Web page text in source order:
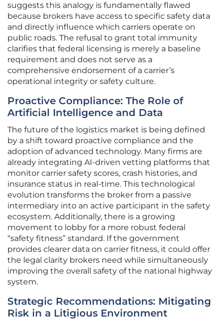
suggests this analogy is fundamentally flawed
because brokers have access to specific safety data
and directly influence which carriers operate on
public roads. The refusal to grant total immunity
clarifies that federal licensing is merely a baseline
requirement and does not serve as a
comprehensive endorsement of a carrier’s
operational integrity or safety culture.
Proactive Compliance: The Role of
Artificial Intelligence and Data
The future of the logistics market is being defined
by a shift toward proactive compliance and the
adoption of advanced technology. Many firms are
already integrating AI-driven vetting platforms that
monitor carrier safety scores, crash histories, and
insurance status in real-time. This technological
evolution transforms the broker from a passive
intermediary into an active participant in the safety
ecosystem. Additionally, there is a growing
movement to lobby for a more robust federal
“safety fitness” standard. If the government
provides clearer data on carrier fitness, it could offer
the legal clarity brokers need while simultaneously
improving the overall safety of the national highway
system.
Strategic Recommendations: Mitigating
Risk in a Litigious Environment